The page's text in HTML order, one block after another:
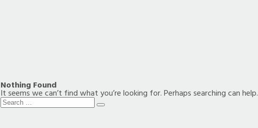
Nothing Found
It seems we can’t find what you’re looking for. Perhaps searching can help.
Search
for: Search